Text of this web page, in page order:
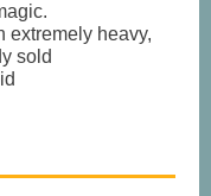
extremely heavy,
sold